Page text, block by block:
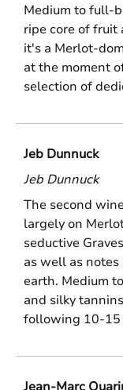
Medium to full-
ripe core of
it's a Merlot-
at the moment
selection of
Jeb Dunnuck
Jeb Dunnuck
The second
largely on
seductive
as well as
earth. Medium
and silky
following 10-15